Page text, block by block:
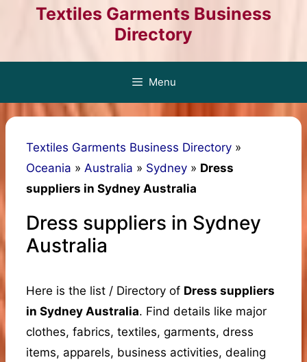
Textiles Garments Business
Directory
Menu
Textiles Garments Business Directory »
Oceania » Australia » Sydney » Dress
suppliers in Sydney Australia
Dress suppliers in Sydney
Australia
Here is the list / Directory of Dress suppliers
in Sydney Australia. Find details like major
clothes, fabrics, textiles, garments, dress
items, apparels, business activities, dealing